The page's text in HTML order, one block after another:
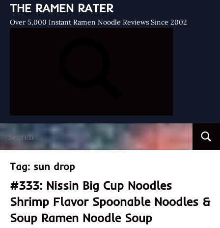
THE RAMEN RATER
Over 5,000 Instant Ramen Noodle Reviews Since 2002
for:
Tag: sun drop
#333: Nissin Big Cup Noodles
Shrimp Flavor Spoonable Noodles &
Soup Ramen Noodle Soup